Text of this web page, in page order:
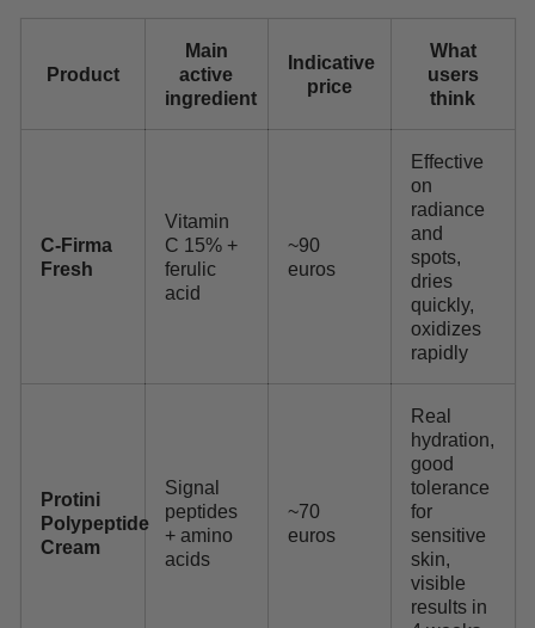
Product
Main
active
ingredient
Indicative
price
What
users
think
C-Firma
Fresh
Vitamin
C 15% +
ferulic
acid
~90
euros
Effective
on
radiance
and
spots,
dries
quickly,
oxidizes
rapidly
Protini
Polypeptide
Cream
Signal
peptides
+ amino
acids
~70
euros
Real
hydration,
good
tolerance
for
sensitive
skin,
visible
results in